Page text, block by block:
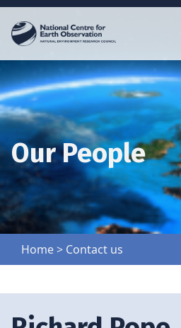
Our People
Home> Contact us